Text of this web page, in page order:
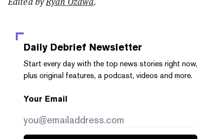
Daily Debrief Newsletter
Start every day with the top news stories right now,
plus original features, a podcast, videos and more.
Your Email